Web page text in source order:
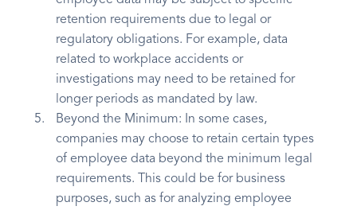
retention requirements due to legal or
regulatory obligations. For example, data
related to workplace accidents or
investigations may need to be retained for
longer periods as mandated by law.
Beyond the Minimum: In some cases,
companies may choose to retain certain types
of employee data beyond the minimum legal
requirements. This could be for business
purposes, such as for analyzing employee